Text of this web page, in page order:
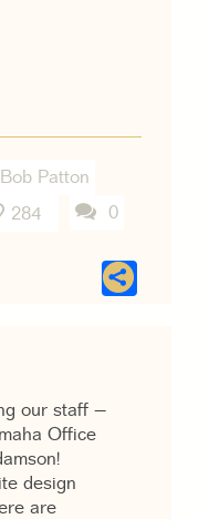
Patton
284
0
our staff –
Office
design
are